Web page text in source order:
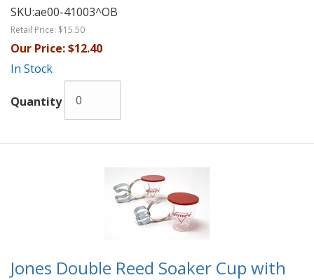
SKU:ae00-41003^OB
Retail Price: $15.50
Our Price:$12.40
In Stock
Quantity
Jones Double Reed Soaker Cup with